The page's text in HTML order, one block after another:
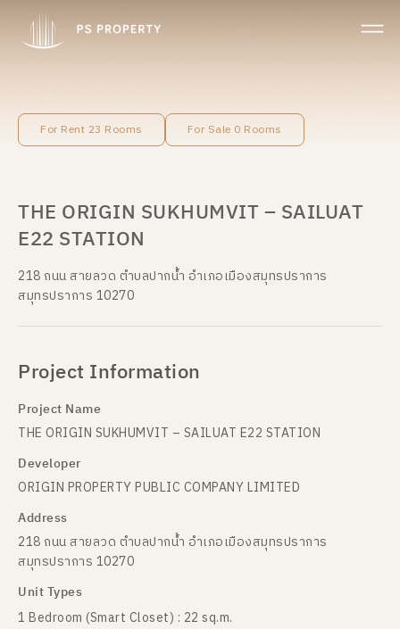
For Rent 23 Rooms For Sale 0 Rooms
THE ORIGIN SUKHUMVIT – SAILUAT
E22 STATION
218 ถนน สายลวด ตำบลปากน้ำ อำเภอเมืองสมุทรปราการ
สมุทรปราการ 10270
Project Information
Project Name
THE ORIGIN SUKHUMVIT – SAILUAT E22 STATION
Developer
ORIGIN PROPERTY PUBLIC COMPANY LIMITED
Address
218 ถนน สายลวด ตำบลปากน้ำ อำเภอเมืองสมุทรปราการ
สมุทรปราการ 10270
Unit Types
1 Bedroom (Smart Closet) : 22 sq.m.